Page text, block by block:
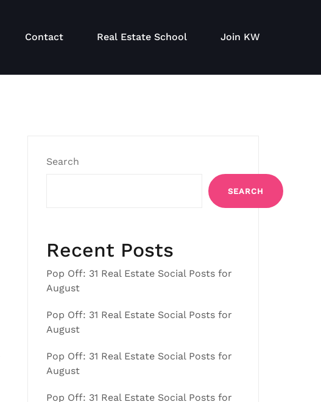
Contact Real Estate School Join KW
Search
SEARCH
Recent Posts
Pop Off: 31 Real Estate Social Posts for
August
Pop Off: 31 Real Estate Social Posts for
August
Pop Off: 31 Real Estate Social Posts for
August
Pop Off: 31 Real Estate Social Posts for